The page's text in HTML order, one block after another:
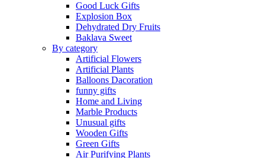
Good Luck Gifts
Explosion Box
Dehydrated Dry Fruits
Baklava Sweet
By category
Artificial Flowers
Artificial Plants
Balloons Dacoration
funny gifts
Home and Living
Marble Products
Unusual gifts
Wooden Gifts
Green Gifts
Air Purifying Plants